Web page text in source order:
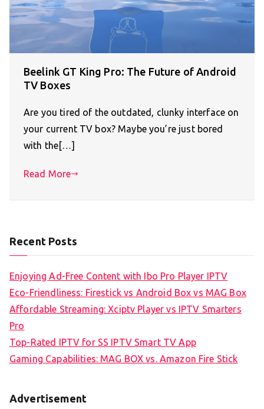
Beelink GT King Pro: The Future of Android
TV Boxes
Are you tired of the outdated, clunky interface on
your current TV box? Maybe you’re just bored
with the[…]
Read More
Recent Posts
Enjoying Ad-Free Content with Ibo Pro Player IPTV
Eco-Friendliness: Firestick vs Android Box vs MAG Box
Affordable Streaming: Xciptv Player vs IPTV Smarters
Pro
Top-Rated IPTV for SS IPTV Smart TV App
Gaming Capabilities: MAG BOX vs. Amazon Fire Stick
Advertisement